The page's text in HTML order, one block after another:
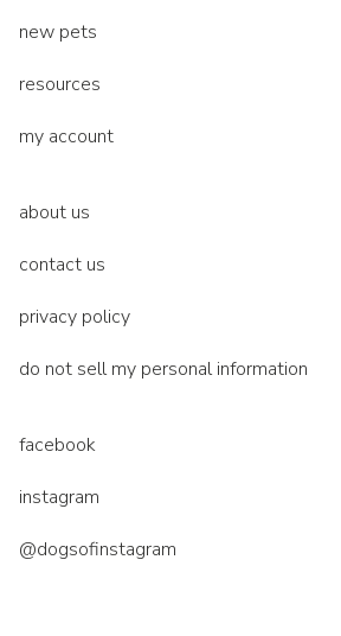
new pets
resources
my account
about us
contact us
privacy policy
do not sell my personal information
facebook
instagram
@dogsofinstagram